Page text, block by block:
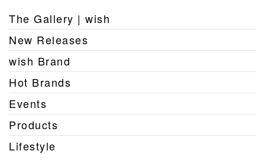
The Gallery | wish
New Releases
wish Brand
Hot Brands
Events
Products
Lifestyle